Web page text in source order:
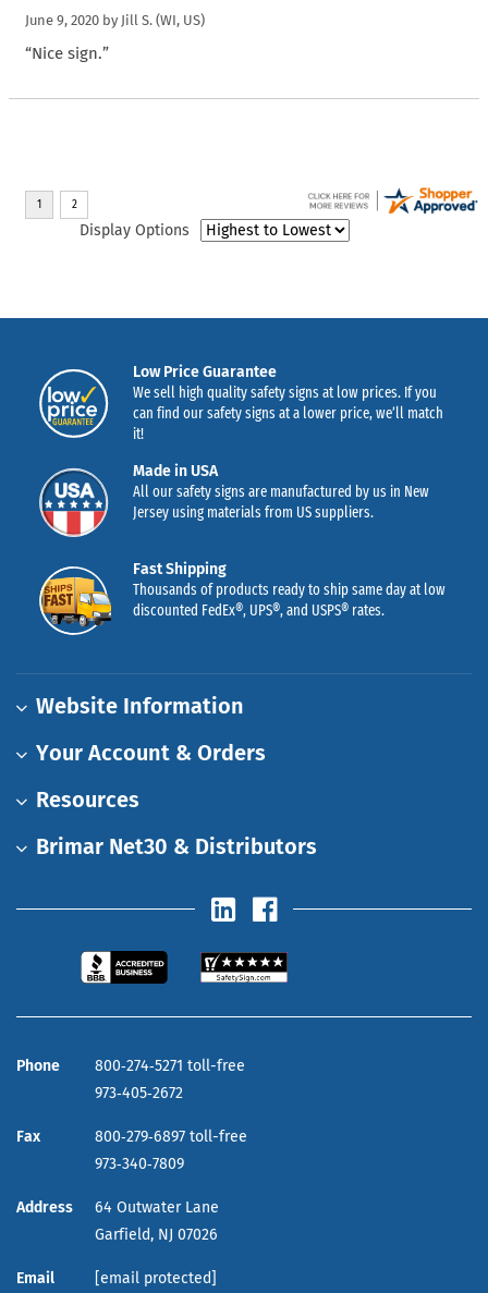
June 9, 2020 by Jill S. (WI, US)
“Nice sign.”
Display Options
Low Price Guarantee
We sell high quality safety signs at low prices. If you
can find our safety signs at a lower price, we’ll match
it!
Made in USA
All our safety signs are manufactured by us in New
Jersey using materials from US suppliers.
Fast Shipping
Thousands of products ready to ship same day at low
discounted FedEx®, UPS®, and USPS® rates.
Website Information
Your Account & Orders
Resources
Brimar Net30 & Distributors
Phone
800‑274‑5271 toll-free
973‑405‑2672
Fax
800‑279‑6897 toll-free
973‑340‑7809
Address
64 Outwater Lane
Garfield, NJ 07026
Email [email protected]